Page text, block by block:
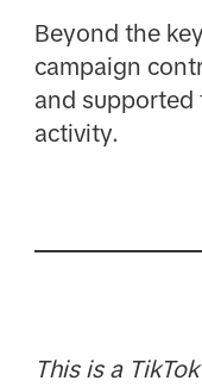
Beyond the
campaign
and supported
activity.
This is a